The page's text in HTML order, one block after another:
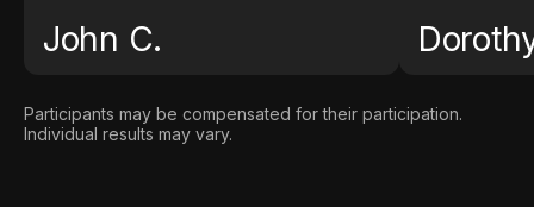
John C.
Participants may be compensated for their participation.
Individual results may vary.